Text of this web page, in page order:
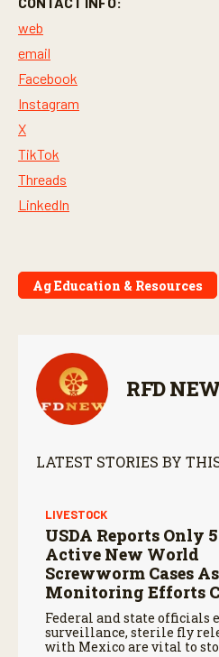
web
email
Facebook
Instagram
X
TikTok
Threads
LinkedIn
Ag Education & Resources
RFD
LATEST STORIES BY
LIVESTOCK
USDA Reports Only 5
Active New World
Screwworm Cases As
Monitoring Efforts
Federal and state officials
surveillance, sterile fly
with Mexico are vital to